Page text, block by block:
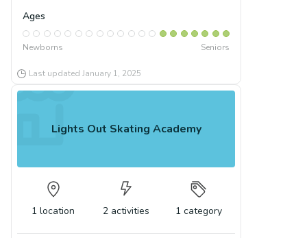
Ages
Newborns Seniors
Last updated January 1, 2025
Lights Out Skating Academy
1 location 2 activities 1 category